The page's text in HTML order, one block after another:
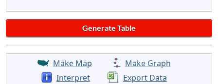
Make Map
Make Graph
Interpret
Export Data